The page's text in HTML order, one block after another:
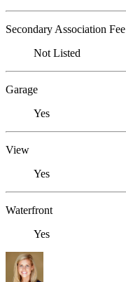
Secondary Association Fee
Not Listed
Garage
Yes
View
Yes
Waterfront
Yes